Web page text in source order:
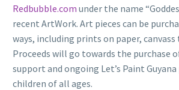
Redbubble.com under the name
recent ArtWork. Art pieces can be
ways, including prints on paper,
Proceeds will go towards the purchase
support and ongoing Let’s Paint
children of all ages.